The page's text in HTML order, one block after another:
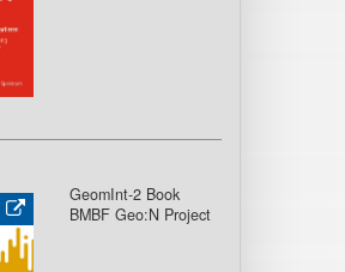
GeomInt-2 Book
BMBF Geo:N Project